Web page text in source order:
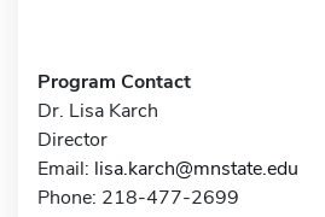
Program Contact
Dr. Lisa Karch
Director
Email: lisa.karch@mnstate.edu
Phone: 218-477-2699